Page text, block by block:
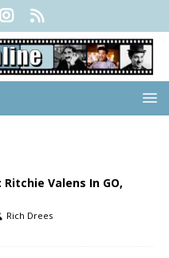
Valens In GO,
Rich Drees